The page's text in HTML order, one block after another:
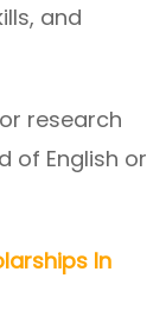
and
research
of English or
In